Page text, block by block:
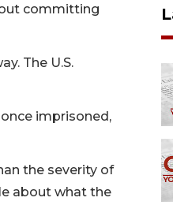
committing
The U.S.
imprisoned,
the severity of
about what the